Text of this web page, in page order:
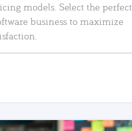
models. Select the perfect
business to maximize